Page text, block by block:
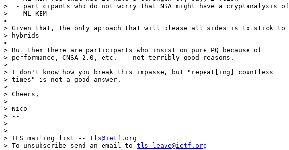
>  - participants who do not worry that NSA might have a cryptanalysis of
>    ML-KEM
>
> Given that, the only aproach that will please all sides is to stick to
> hybrids.
>
> But then there are participants who insist on pure PQ because of
> performance, CNSA 2.0, etc. -- not terribly good reasons.
>
> I don't know how you break this impasse, but "repeat[ing] countless
> times" is not a good answer.
>
> Cheers,
>
> Nico
> --
>
> _______________________________________________
> TLS mailing list -- tls@ietf.org
> To unsubscribe send an email to tls-leave@ietf.org